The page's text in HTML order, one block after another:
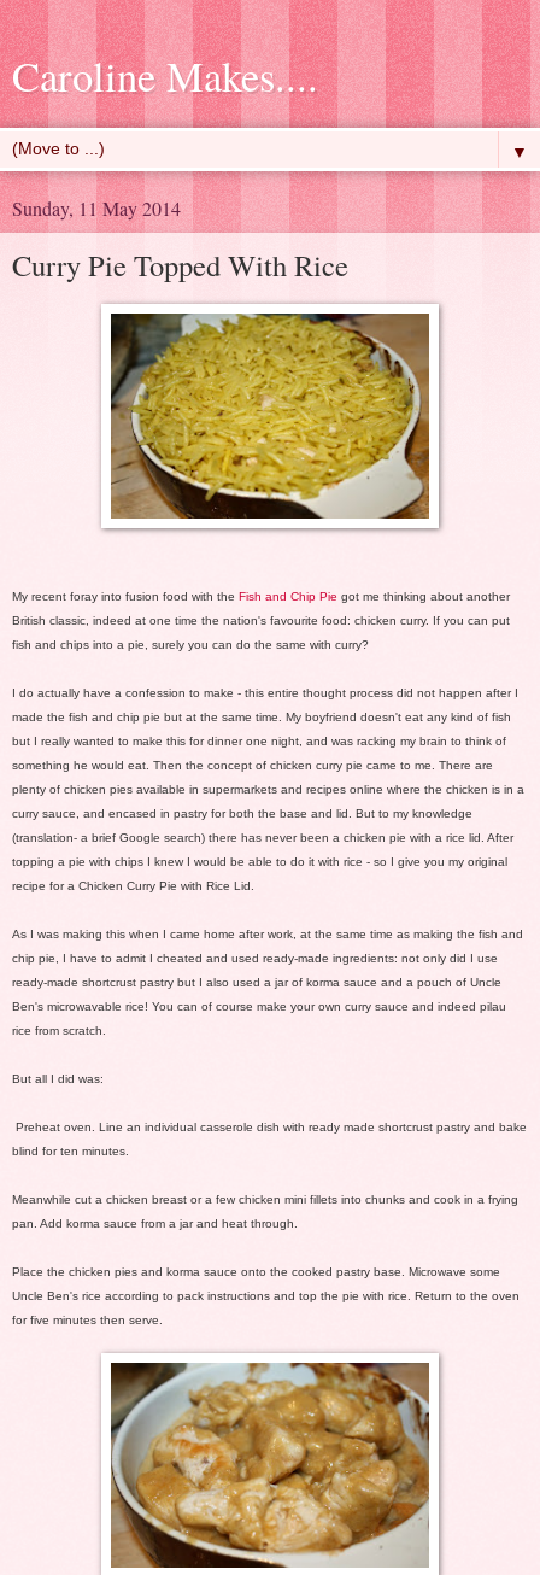
Caroline Makes....
▼
Sunday, 11 May 2014
Curry Pie Topped With Rice
My recent foray into fusion food with the Fish and Chip Pie got me thinking about another
British classic, indeed at one time the nation's favourite food: chicken curry. If you can put
fish and chips into a pie, surely you can do the same with curry?
I do actually have a confession to make - this entire thought process did not happen after I
made the fish and chip pie but at the same time. My boyfriend doesn't eat any kind of fish
but I really wanted to make this for dinner one night, and was racking my brain to think of
something he would eat. Then the concept of chicken curry pie came to me. There are
plenty of chicken pies available in supermarkets and recipes online where the chicken is in a
curry sauce, and encased in pastry for both the base and lid. But to my knowledge
(translation- a brief Google search) there has never been a chicken pie with a rice lid. After
topping a pie with chips I knew I would be able to do it with rice - so I give you my original
recipe for a Chicken Curry Pie with Rice Lid.
As I was making this when I came home after work, at the same time as making the fish and
chip pie, I have to admit I cheated and used ready-made ingredients: not only did I use
ready-made shortcrust pastry but I also used a jar of korma sauce and a pouch of Uncle
Ben's microwavable rice! You can of course make your own curry sauce and indeed pilau
rice from scratch.
But all I did was:
Preheat oven. Line an individual casserole dish with ready made shortcrust pastry and bake
blind for ten minutes.
Meanwhile cut a chicken breast or a few chicken mini fillets into chunks and cook in a frying
pan. Add korma sauce from a jar and heat through.
Place the chicken pies and korma sauce onto the cooked pastry base. Microwave some
Uncle Ben's rice according to pack instructions and top the pie with rice. Return to the oven
for five minutes then serve.